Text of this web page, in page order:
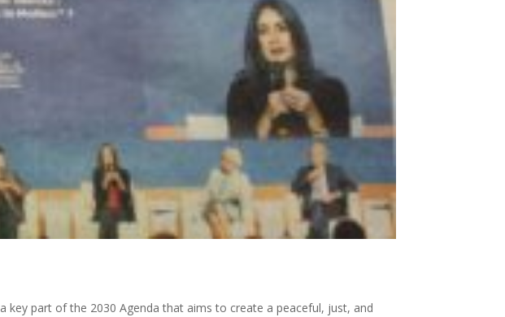
key part of the 2030 Agenda that aims to create a peaceful, just, and